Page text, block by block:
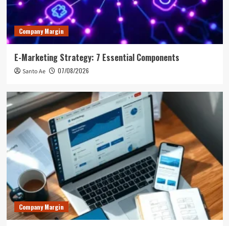
Company Margin
E-Marketing Strategy: 7 Essential Components
Santo Ae 07/08/2026
Company Margin